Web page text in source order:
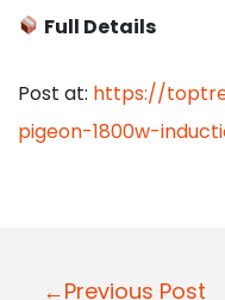
Full Details
Post at: https://
pigeon-1800w-
P
←Previous Post